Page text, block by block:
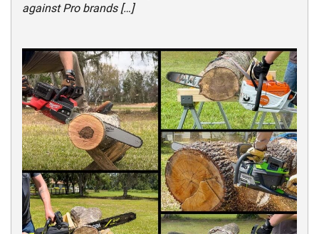
against Pro brands […]